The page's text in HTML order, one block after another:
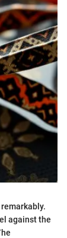
against the